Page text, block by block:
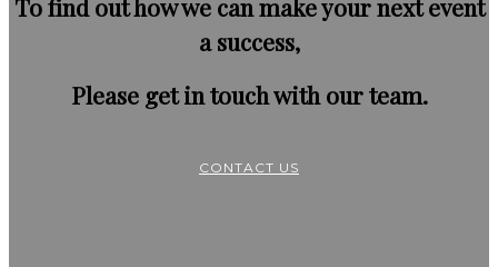
To find out how we can make your next event
a success,
Please get in touch with our team.
CONTACT US